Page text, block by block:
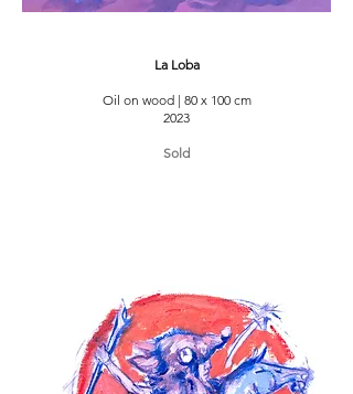
La Loba
Oil on wood | 80 x 100 cm
2023
Sold